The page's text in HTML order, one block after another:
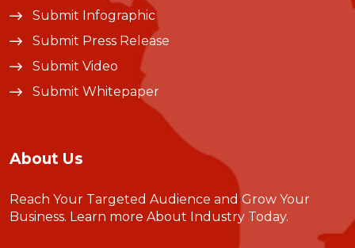
Submit Infographic
Submit Press Release
Submit Video
Submit Whitepaper
About Us
Reach Your Targeted Audience and Grow Your
Business. Learn more About Industry Today.